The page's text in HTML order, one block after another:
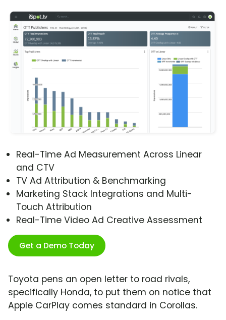
Real-Time Ad Measurement Across Linear
and CTV
TV Ad Attribution & Benchmarking
Marketing Stack Integrations and Multi-
Touch Attribution
Real-Time Video Ad Creative Assessment
Get a Demo Today
Toyota pens an open letter to road rivals,
specifically Honda, to put them on notice that
Apple CarPlay comes standard in Corollas.